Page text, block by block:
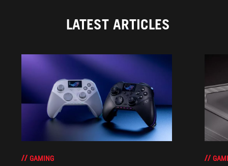
LATEST ARTICLES
GAMING